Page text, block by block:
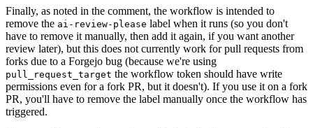
Finally, as noted in the comment, the workflow is intended to
remove the ai-review-please label when it runs (so you don't
have to remove it manually, then add it again, if you want another
review later), but this does not currently work for pull requests from
forks due to a Forgejo bug (because we're using
pull_request_target the workflow token should have write
permissions even for a fork PR, but it doesn't). If you use it on a fork
PR, you'll have to remove the label manually once the workflow has
triggered.